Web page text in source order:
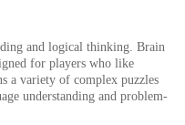
and logical thinking. Brain
for players who like
a variety of complex puzzles
understanding and problem-